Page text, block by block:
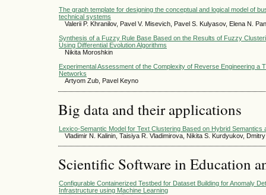
The graph template for designing the conceptual and logical model of
technical systems
Valerii P. Khranilov, Pavel V. Misevich, Pavel S. Kulyasov, Elena N.
Synthesis of a Fuzzy Rule Base Based on the Results of Fuzzy
Using Differential Evolution Algorithms
Nikita Moroshkin
Experimental Assessment of the Complexity of Reverse Engineering a
Networks
Artyom Zub, Pavel Keyno
Big data and their applications
Lexico-Semantic Model for Text Clustering Based on Hybrid Semantics
Vladimir N. Kalinin, Taisiya R. Vladimirova, Nikita S. Kurdyukov,
Scientific Software in Education
Configurable Containerized Testbed for Dataset Building for Anomaly
Infrastructure using Machine Learning